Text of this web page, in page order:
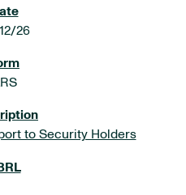
26
to Security Holders